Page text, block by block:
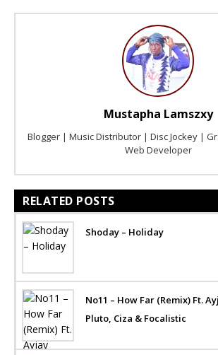
Mustapha Lamszxy
Blogger | Music Distributor | Disc Jockey |
Web Developer
RELATED POSTS
Shoday – Holiday
No11 – How Far (Remix) Ft.
Pluto, Ciza & Focalistic